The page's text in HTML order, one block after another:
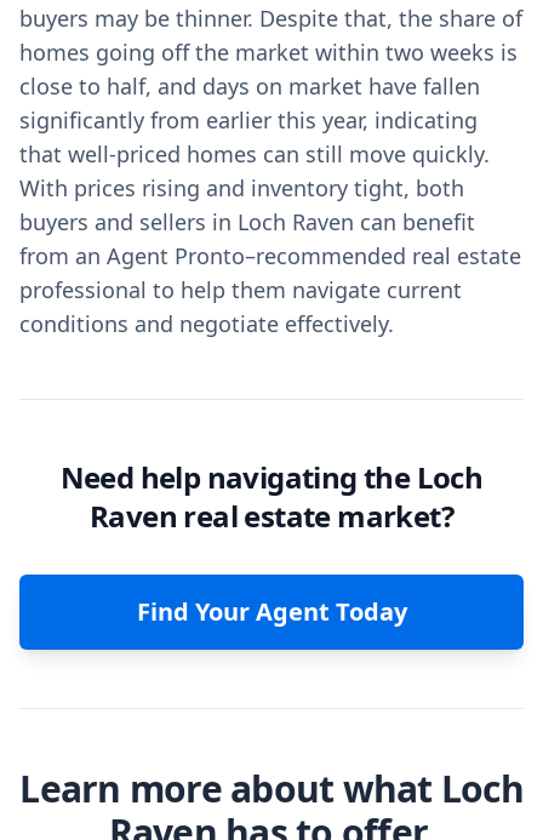
buyers may be thinner. Despite that, the share of
homes going off the market within two weeks is
close to half, and days on market have fallen
significantly from earlier this year, indicating
that well-priced homes can still move quickly.
With prices rising and inventory tight, both
buyers and sellers in Loch Raven can benefit
from an Agent Pronto–recommended real estate
professional to help them navigate current
conditions and negotiate effectively.
Need help navigating the Loch
Raven real estate market?
Find Your Agent Today
Learn more about what Loch